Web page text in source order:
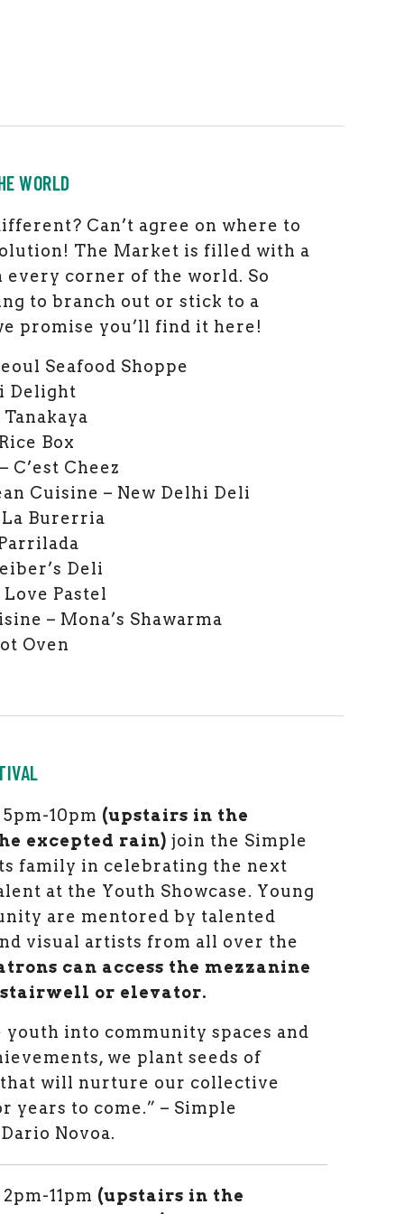
WORLD
Can’t agree on where to
The Market is filled with a
corner of the world. So
to branch out or stick to a
promise you’ll find it here!
Seafood Shoppe
Delight
Box
C’est Cheez
Cuisine – New Delhi Deli
Burerria
Deli
Pastel
– Mona’s Shawarma
Oven
10pm (upstairs in the
excepted rain) join the Simple
family in celebrating the next
at the Youth Showcase. Young
are mentored by talented
visual artists from all over the
can access the mezzanine
or elevator.
youth into community spaces and
we plant seeds of
will nurture our collective
years to come.” – Simple
Novoa.
11pm (upstairs in the